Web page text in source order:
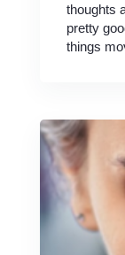
thoughts
pretty
things